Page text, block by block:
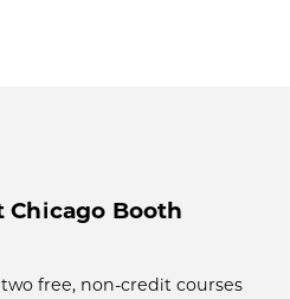
Chicago Booth
free, non-credit courses